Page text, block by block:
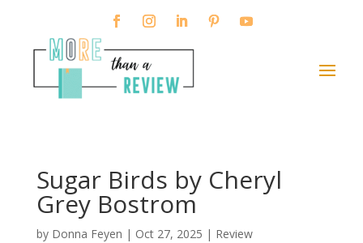
Sugar Birds by Cheryl
Grey Bostrom
by Donna Feyen | Oct 27, 2025 | Review